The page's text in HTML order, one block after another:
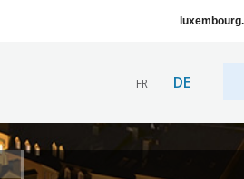
FR DE